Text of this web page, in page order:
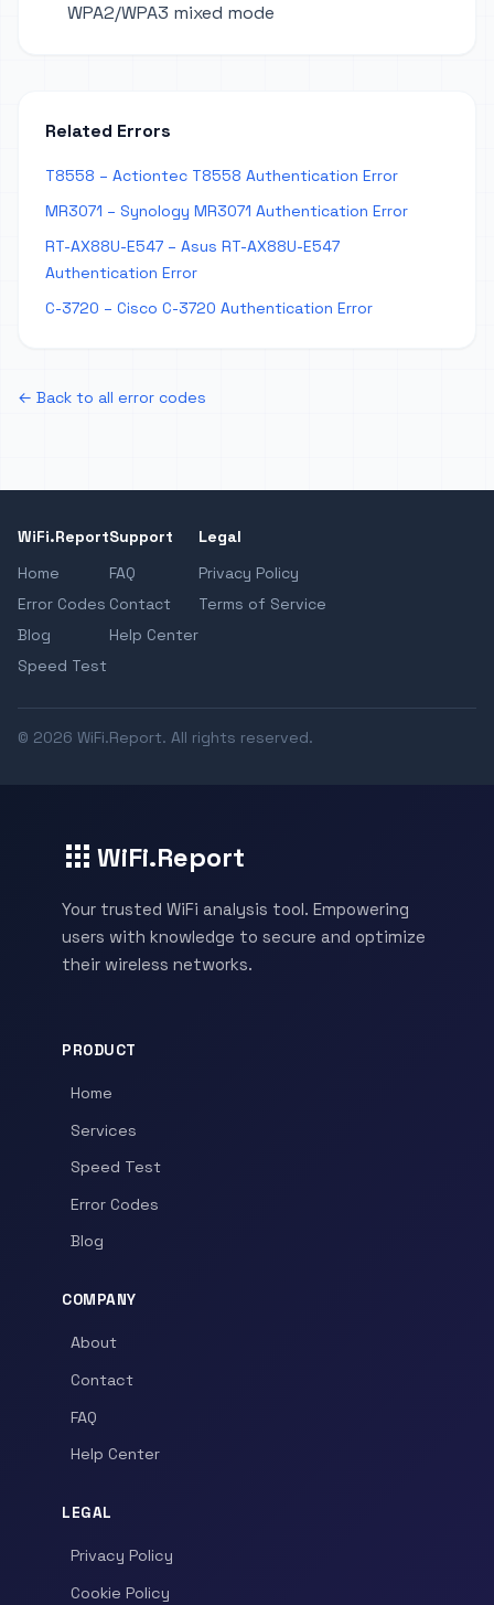
WPA2/WPA3 mixed mode
Related Errors
T8558 – Actiontec T8558 Authentication Error
MR3071 – Synology MR3071 Authentication Error
RT-AX88U-E547 – Asus RT-AX88U-E547
Authentication Error
C-3720 – Cisco C-3720 Authentication Error
← Back to all error codes
WiFi.Report
Home
Error Codes
Blog
Speed Test
Support
FAQ
Contact
Help Center
Legal
Privacy Policy
Terms of Service
© 2026 WiFi.Report. All rights reserved.
WiFi.Report
Your trusted WiFi analysis tool. Empowering
users with knowledge to secure and optimize
their wireless networks.
PRODUCT
Home
Services
Speed Test
Error Codes
Blog
COMPANY
About
Contact
FAQ
Help Center
LEGAL
Privacy Policy
Cookie Policy